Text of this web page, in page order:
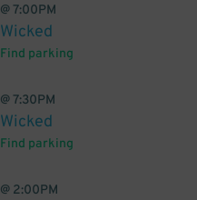
@7:00PM
Wicked
Find parking
@7:30PM
Wicked
Find parking
@ 2:00PM